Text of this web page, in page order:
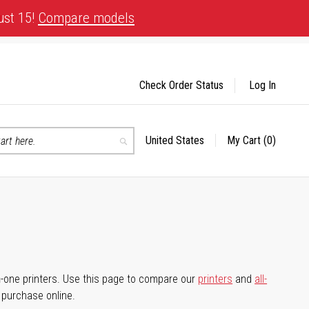
15! Compare models
Search
Select
United States My Cart (0)
Check Order Status Log In
printers. Use this page to compare our printers and all-
online.